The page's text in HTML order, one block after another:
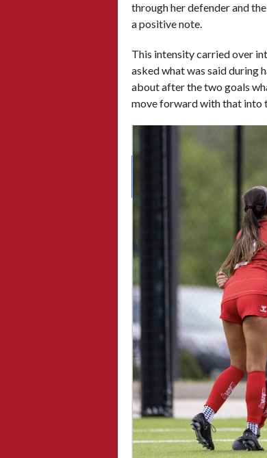
through her defender and
a positive note.
This intensity carried over
asked what was said during
about after the two goals
move forward with that into